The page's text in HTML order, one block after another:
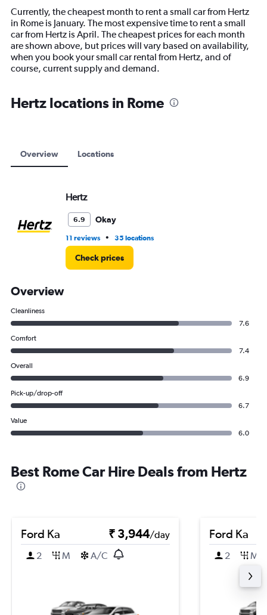
14
categories.
The
chart
has
1
Y
displaying
values.
12000.
Currently, the cheapest month to rent a small car from Hertz
in Rome is January. The most expensive time to rent a small
car from Hertz is April. The cheapest prices for each month
are shown above, but prices will vary based on availability,
when you book your small car rental from Hertz, and of
course, current supply and demand.
Hertz locations in Rome
Overview Locations
Hertz
6.9 Okay
11 reviews • 35 locations
Check prices
Overview
Cleanliness
7.6
Comfort
7.4
Overall
6.9
Pick-up/drop-off
6.7
Value
6.0
Best Rome Car Hire Deals from Hertz
Ford Ka ₹ 3,944/day
2
M A/C
Ford Ka
2 M